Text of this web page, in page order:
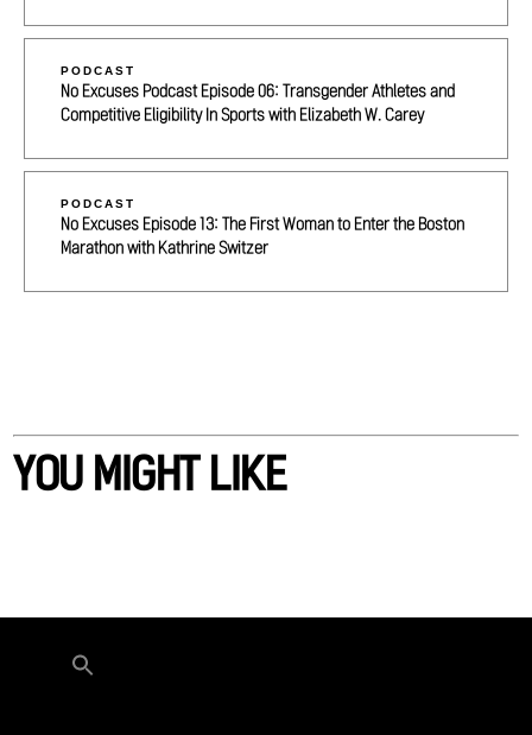
PODCAST
No Excuses Podcast Episode 06: Transgender Athletes and
Competitive Eligibility In Sports with Elizabeth W. Carey
PODCAST
No Excuses Episode 13: The First Woman to Enter the Boston
Marathon with Kathrine Switzer
YOU MIGHT LIKE